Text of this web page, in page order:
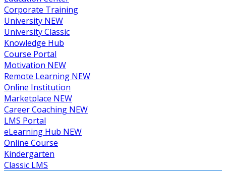
Corporate Training
University NEW
University Classic
Knowledge Hub
Course Portal
Motivation NEW
Remote Learning NEW
Online Institution
Marketplace NEW
Career Coaching NEW
LMS Portal
eLearning Hub NEW
Online Course
Kindergarten
Classic LMS